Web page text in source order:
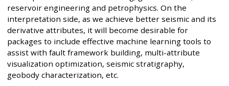
reservoir engineering and petrophysics. On the
interpretation side, as we achieve better seismic and its
derivative attributes, it will become desirable for
packages to include effective machine learning tools to
assist with fault framework building, multi-attribute
visualization optimization, seismic stratigraphy,
geobody characterization, etc.